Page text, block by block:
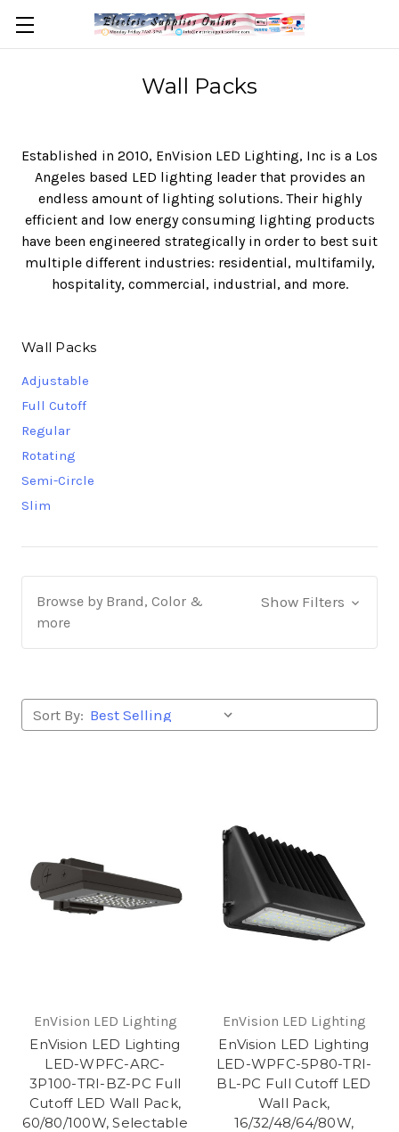
Wall Packs
Established in 2010, EnVision LED Lighting, Inc is a Los
Angeles based LED lighting leader that provides an
endless amount of lighting solutions. Their highly
efficient and low energy consuming lighting products
have been engineered strategically in order to best suit
multiple different industries: residential, multifamily,
hospitality, commercial, industrial, and more.
Wall Packs
Adjustable
Full Cutoff
Regular
Rotating
Semi-Circle
Slim
Browse by Brand, Color &
more
Show Filters
Sort By:
EnVision LED Lighting
EnVision LED Lighting
LED-WPFC-ARC-
3P100-TRI-BZ-PC Full
Cutoff LED Wall Pack,
60/80/100W, Selectable
EnVision LED Lighting
EnVision LED Lighting
LED-WPFC-5P80-TRI-
BL-PC Full Cutoff LED
Wall Pack,
16/32/48/64/80W,